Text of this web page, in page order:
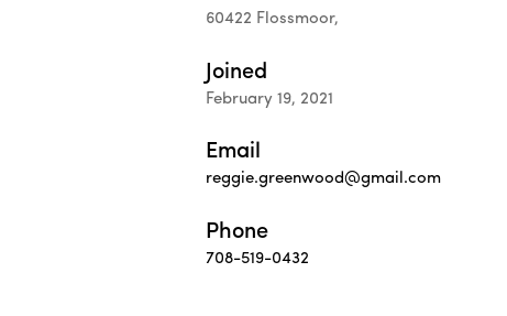
60422 Flossmoor,
Joined
February 19, 2021
Email
reggie.greenwood@gmail.com
Phone
708-519-0432